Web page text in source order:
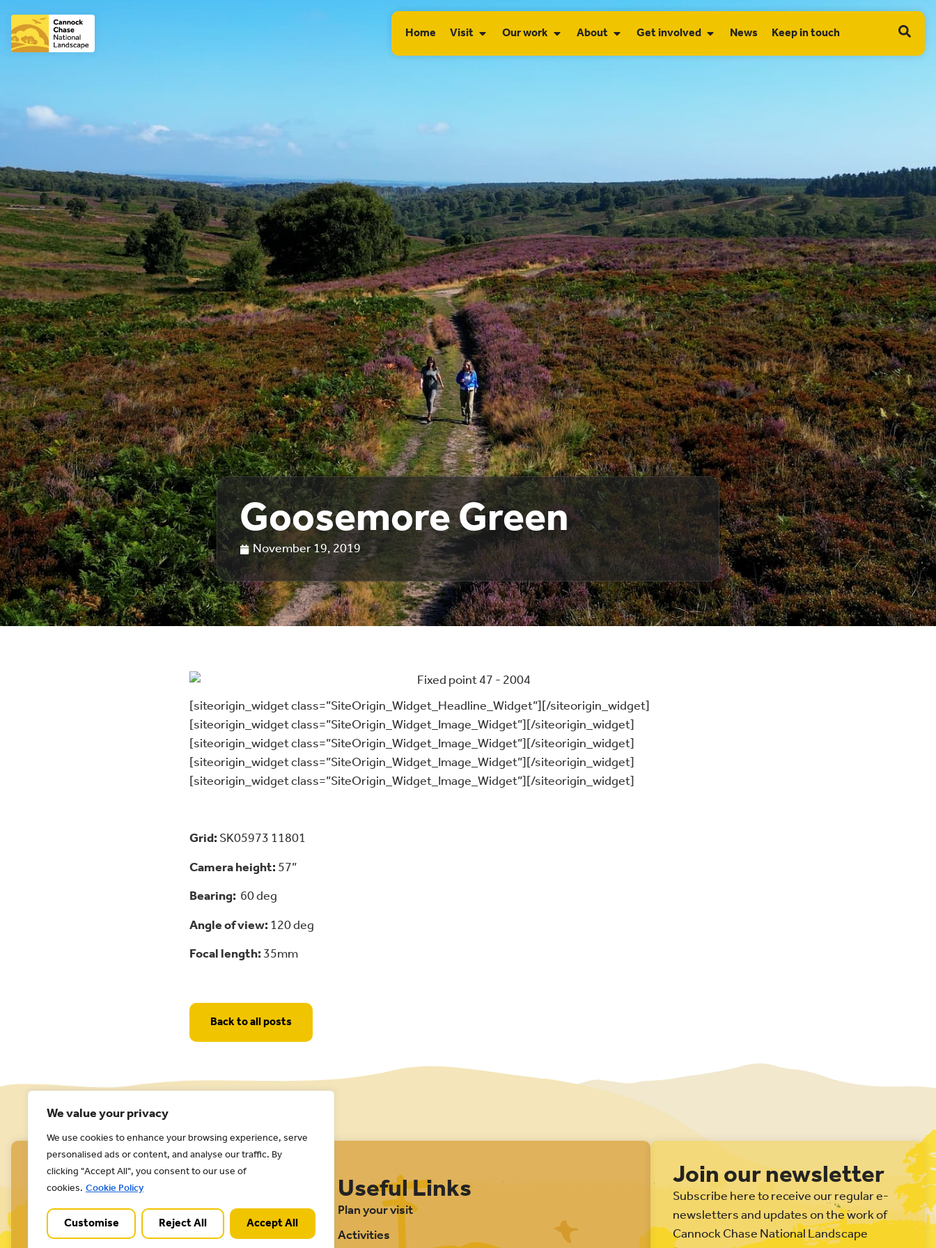
We value your privacy
We use cookies to enhance your browsing experience, serve
personalised ads or content, and analyse our traffic. By
clicking "Accept All", you consent to our use of
cookies.Cookie Policy
Customise Reject All Accept All
Home Visit Our work About Get involved News Keep in touch
Goosemore Green
November 19, 2019
[siteorigin_widget class=”SiteOrigin_Widget_Headline_Widget”][/siteorigin_widget]
[siteorigin_widget class=”SiteOrigin_Widget_Image_Widget”][/siteorigin_widget]
[siteorigin_widget class=”SiteOrigin_Widget_Image_Widget”][/siteorigin_widget]
[siteorigin_widget class=”SiteOrigin_Widget_Image_Widget”][/siteorigin_widget]
[siteorigin_widget class=”SiteOrigin_Widget_Image_Widget”][/siteorigin_widget]
Grid:SK05973 11801
Camera height:57”
Bearing: 60 deg
Angle of view:120 deg
Focal length:35mm
Back to all posts
Cannock Chase National Landscape is part of a
Useful Links
Plan your visit
Activities
Join our newsletter
Subscribe here to receive our regular e-
newsletters and updates on the work of
Cannock Chase National Landscape